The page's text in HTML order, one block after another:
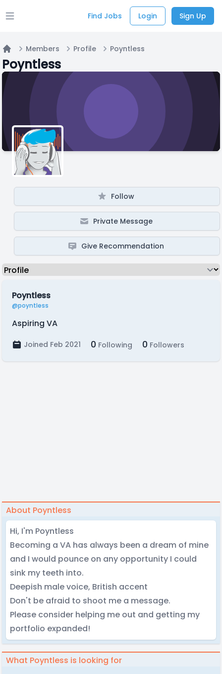
Open main menu Find Jobs Login Sign Up
Home
Members Profile Poyntless
Poyntless
Follow
Private Message
Give Recommendation
Poyntless
@poyntless
Aspiring VA
Joined Feb 2021 0 Following 0 Followers
About Poyntless
Hi, I'm Poyntless
Becoming a VA has always been a dream of mine
and I would pounce on any opportunity I could
sink my teeth into.
Deepish male voice, British accent
Don't be afraid to shoot me a message.
Please consider helping me out and getting my
portfolio expanded!
What Poyntless is looking for